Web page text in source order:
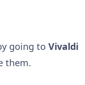
going to Vivaldi
them.